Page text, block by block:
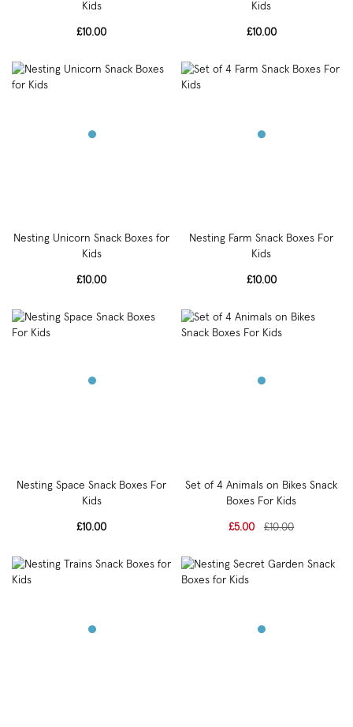
Kids
£10.00
Kids
£10.00
Nesting Unicorn Snack Boxes for
Kids
£10.00
Nesting Farm Snack Boxes For
Kids
£10.00
Nesting Space Snack Boxes For
Kids
£10.00
Set of 4 Animals on Bikes Snack
Boxes For Kids
£5.00 £10.00